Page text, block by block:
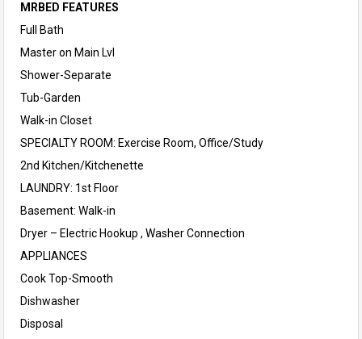
MRBED FEATURES
Full Bath
Master on Main Lvl
Shower-Separate
Tub-Garden
Walk-in Closet
SPECIALTY ROOM: Exercise Room, Office/Study
2nd Kitchen/Kitchenette
LAUNDRY: 1st Floor
Basement: Walk-in
Dryer – Electric Hookup , Washer Connection
APPLIANCES
Cook Top-Smooth
Dishwasher
Disposal